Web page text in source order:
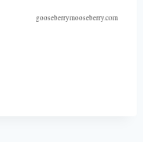
gooseberrymooseberry.com